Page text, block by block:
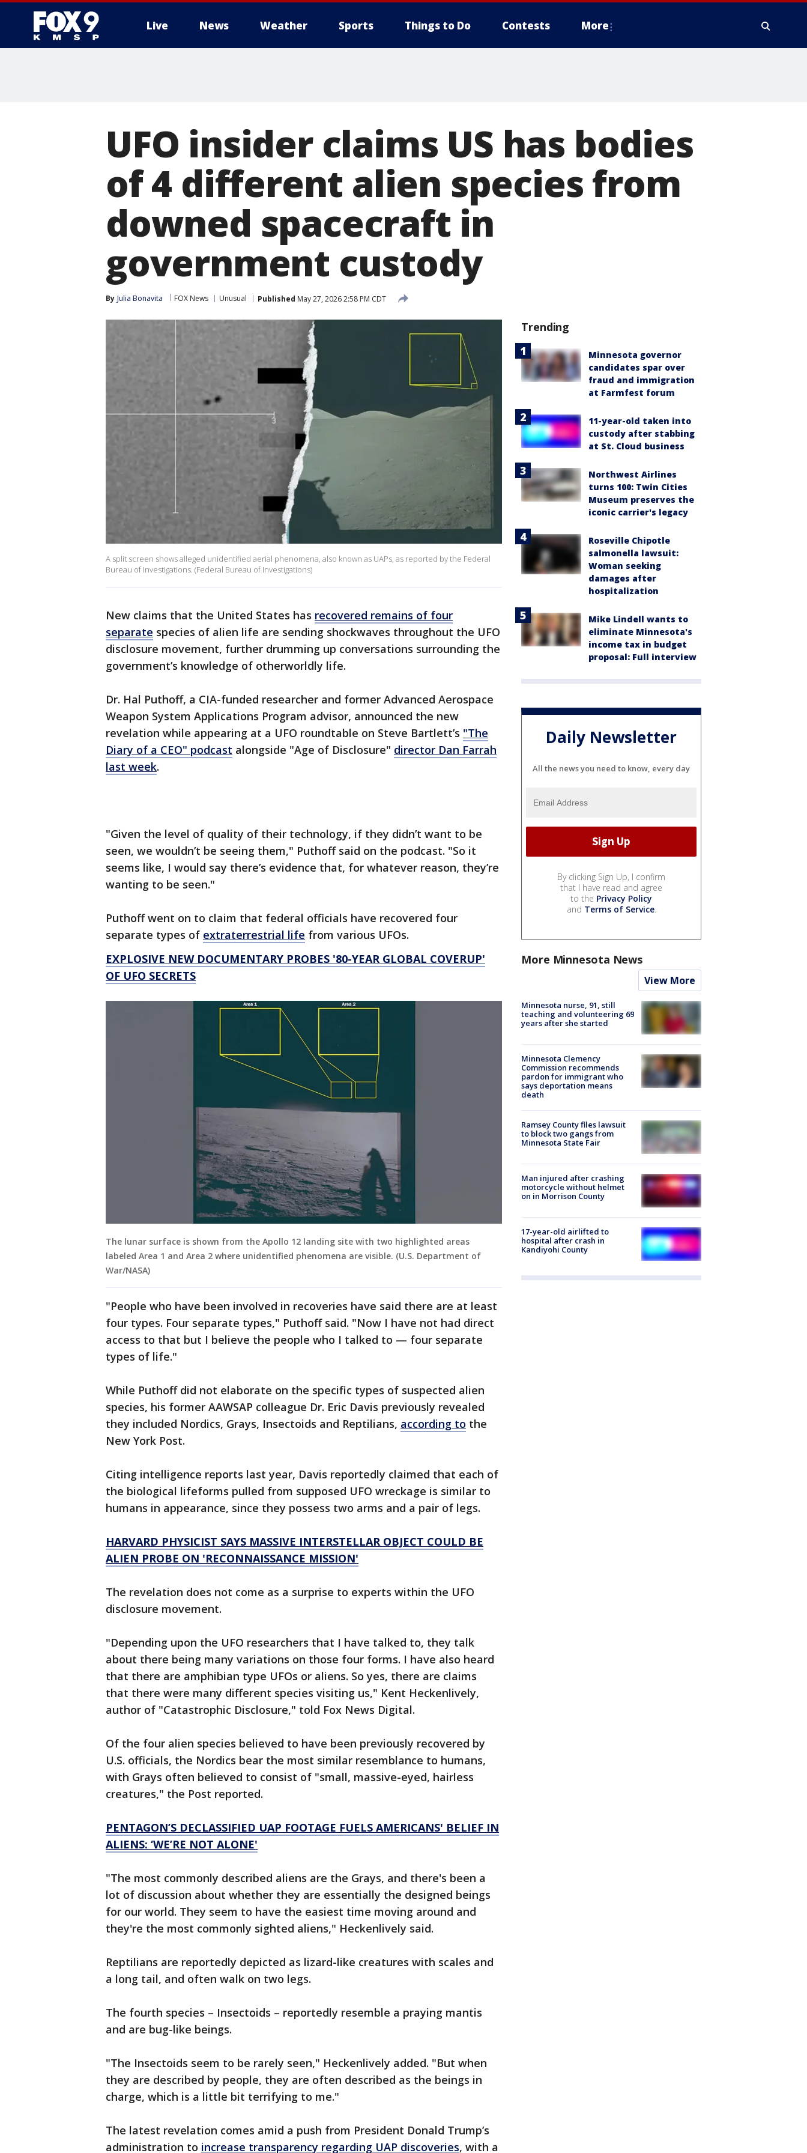
Live News Weather Sports Things to Do Contests More
UFO insider claims US has bodies
of 4 different alien species from
downed spacecraft in
government custody
By Julia Bonavita FOX News Unusual Published May 27, 2026 2:58 PM CDT
A split screen shows alleged unidentified aerial phenomena, also known as UAPs, as reported by the Federal
Bureau of Investigations. (Federal Bureau of Investigations)
New claims that the United States has recovered remains of four
separate species of alien life are sending shockwaves throughout the UFO
disclosure movement, further drumming up conversations surrounding the
government’s knowledge of otherworldly life.
Dr. Hal Puthoff, a CIA-funded researcher and former Advanced Aerospace
Weapon System Applications Program advisor, announced the new
revelation while appearing at a UFO roundtable on Steve Bartlett’s "The
Diary of a CEO" podcast alongside "Age of Disclosure" director Dan Farrah
last week.
"Given the level of quality of their technology, if they didn’t want to be
seen, we wouldn’t be seeing them," Puthoff said on the podcast. "So it
seems like, I would say there’s evidence that, for whatever reason, they’re
wanting to be seen."
Puthoff went on to claim that federal officials have recovered four
separate types of extraterrestrial life from various UFOs.
EXPLOSIVE NEW DOCUMENTARY PROBES '80-YEAR GLOBAL COVERUP'
OF UFO SECRETS
The lunar surface is shown from the Apollo 12 landing site with two highlighted areas
labeled Area 1 and Area 2 where unidentified phenomena are visible. (U.S. Department of
War/NASA)
"People who have been involved in recoveries have said there are at least
four types. Four separate types," Puthoff said. "Now I have not had direct
access to that but I believe the people who I talked to — four separate
types of life."
While Puthoff did not elaborate on the specific types of suspected alien
species, his former AAWSAP colleague Dr. Eric Davis previously revealed
they included Nordics, Grays, Insectoids and Reptilians, according to the
New York Post.
Citing intelligence reports last year, Davis reportedly claimed that each of
the biological lifeforms pulled from supposed UFO wreckage is similar to
humans in appearance, since they possess two arms and a pair of legs.
HARVARD PHYSICIST SAYS MASSIVE INTERSTELLAR OBJECT COULD BE
ALIEN PROBE ON 'RECONNAISSANCE MISSION'
The revelation does not come as a surprise to experts within the UFO
disclosure movement.
"Depending upon the UFO researchers that I have talked to, they talk
about there being many variations on those four forms. I have also heard
that there are amphibian type UFOs or aliens. So yes, there are claims
that there were many different species visiting us," Kent Heckenlively,
author of "Catastrophic Disclosure," told Fox News Digital.
Of the four alien species believed to have been previously recovered by
U.S. officials, the Nordics bear the most similar resemblance to humans,
with Grays often believed to consist of "small, massive-eyed, hairless
creatures," the Post reported.
PENTAGON’S DECLASSIFIED UAP FOOTAGE FUELS AMERICANS' BELIEF IN
ALIENS: ‘WE’RE NOT ALONE'
"The most commonly described aliens are the Grays, and there's been a
lot of discussion about whether they are essentially the designed beings
for our world. They seem to have the easiest time moving around and
they're the most commonly sighted aliens," Heckenlively said.
Reptilians are reportedly depicted as lizard-like creatures with scales and
a long tail, and often walk on two legs.
The fourth species – Insectoids – reportedly resemble a praying mantis
and are bug-like beings.
"The Insectoids seem to be rarely seen," Heckenlively added. "But when
they are described by people, they are often described as the beings in
charge, which is a little bit terrifying to me."
The latest revelation comes amid a push from President Donald Trump’s
administration to increase transparency regarding UAP discoveries, with a
Trending
Minnesota governor
candidates spar over
fraud and immigration
at Farmfest forum
11-year-old taken into
custody after stabbing
at St. Cloud business
Northwest Airlines
turns 100: Twin Cities
Museum preserves the
iconic carrier's legacy
Roseville Chipotle
salmonella lawsuit:
Woman seeking
damages after
hospitalization
Mike Lindell wants to
eliminate Minnesota's
income tax in budget
proposal: Full interview
Daily Newsletter
All the news you need to know, every day
By clicking Sign Up, I confirm
that I have read and agree
to the Privacy Policy
and Terms of Service.
More Minnesota News
View More
Minnesota nurse, 91, still
teaching and volunteering 69
years after she started
Minnesota Clemency
Commission recommends
pardon for immigrant who
says deportation means
death
Ramsey County files lawsuit
to block two gangs from
Minnesota State Fair
Man injured after crashing
motorcycle without helmet
on in Morrison County
17-year-old airlifted to
hospital after crash in
Kandiyohi County